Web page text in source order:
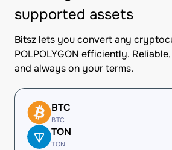
supported assets
Bitsz lets you convert any
POLPOLYGON efficiently.
and always on your terms.
BTC
BTC
TON
TON